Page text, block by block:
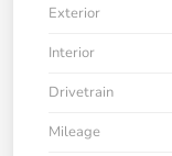
Exterior
Interior
Drivetrain
Mileage